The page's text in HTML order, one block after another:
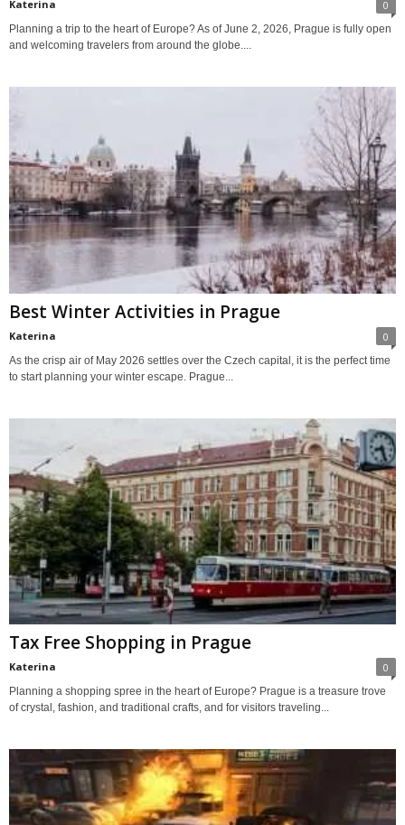
Katerina 0
Planning a trip to the heart of Europe? As of June 2, 2026, Prague is fully open
and welcoming travelers from around the globe....
Best Winter Activities in Prague
Katerina 0
As the crisp air of May 2026 settles over the Czech capital, it is the perfect time
to start planning your winter escape. Prague...
Tax Free Shopping in Prague
Katerina 0
Planning a shopping spree in the heart of Europe? Prague is a treasure trove
of crystal, fashion, and traditional crafts, and for visitors traveling...